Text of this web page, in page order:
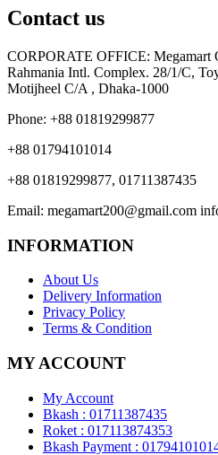
Contact us
CORPORATE OFFICE: Megamart
Rahmania Intl. Complex. 28/1/C,
Motijheel C/A , Dhaka-1000
Phone: +88 01819299877
+88 01794101014
+88 01819299877, 01711387435
Email: megamart200@gmail.com
INFORMATION
About Us
Delivery Information
Privacy Policy
Terms & Condition
MY ACCOUNT
My Account
Bkash : 01711387435
Roket : 017113874353
Bkash Payment :